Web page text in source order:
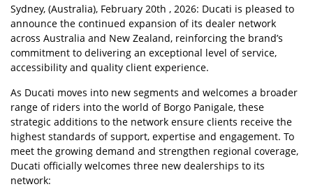
Sydney, (Australia), February 20th , 2026: Ducati is pleased to
announce the continued expansion of its dealer network
across Australia and New Zealand, reinforcing the brand’s
commitment to delivering an exceptional level of service,
accessibility and quality client experience.
As Ducati moves into new segments and welcomes a broader
range of riders into the world of Borgo Panigale, these
strategic additions to the network ensure clients receive the
highest standards of support, expertise and engagement. To
meet the growing demand and strengthen regional coverage,
Ducati officially welcomes three new dealerships to its
network: